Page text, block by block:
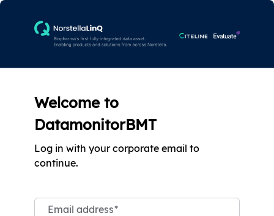
Welcome to
DatamonitorBMT
Log in with your corporate email to
continue.
Email address*